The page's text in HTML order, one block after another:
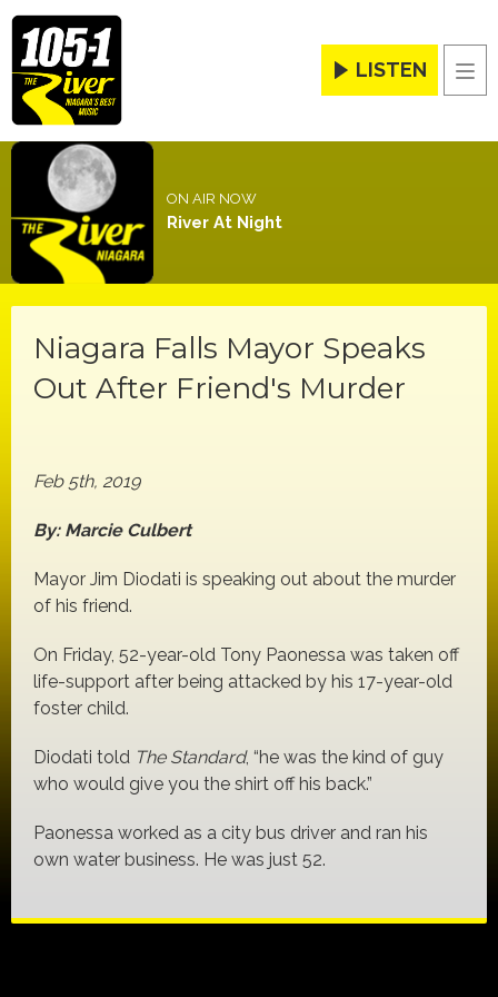
LISTEN
ON AIR NOW
River At Night
Niagara Falls Mayor Speaks
Out After Friend's Murder
Feb 5th, 2019
By: Marcie Culbert
Mayor Jim Diodati is speaking out about the murder
of his friend.
On Friday, 52-year-old Tony Paonessa was taken off
life-support after being attacked by his 17-year-old
foster child.
Diodati told The Standard, “he was the kind of guy
who would give you the shirt off his back.”
Paonessa worked as a city bus driver and ran his
own water business. He was just 52.